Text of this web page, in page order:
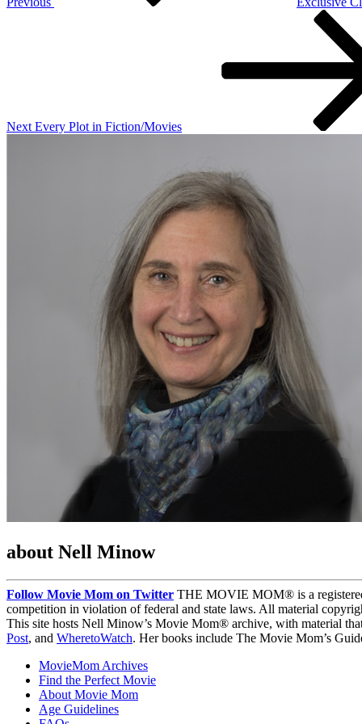
Next Every Plot in Fiction/Movies
about Nell Minow
Follow Movie Mom on Twitter THE MOVIE MOM® is a
competition in violation of federal and state laws. All material
This site hosts Nell Minow’s Movie Mom® archive, with material
Post, and WheretoWatch. Her books include The Movie Mom’s
MovieMom Archives
Find the Perfect Movie
About Movie Mom
Age Guidelines